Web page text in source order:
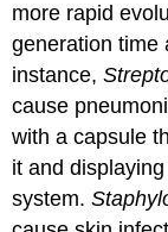
more rapid
generation time
instance,
cause
with a capsule
it and
system.